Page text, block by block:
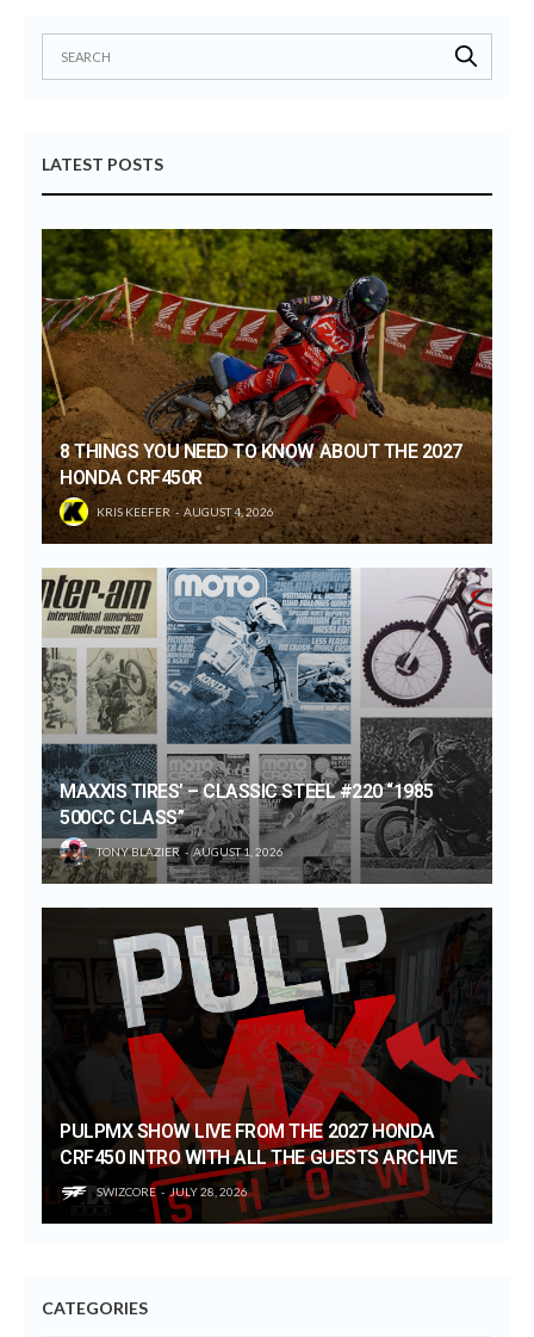
LATEST POSTS
8 THINGS YOU NEED TO KNOW ABOUT THE 2027
HONDA CRF450R
KRIS KEEFER AUGUST 4, 2026
MAXXIS TIRES’ – CLASSIC STEEL #220 “1985
500CC CLASS”
TONY BLAZIER AUGUST 1, 2026
PULPMX SHOW LIVE FROM THE 2027 HONDA
CRF450 INTRO WITH ALL THE GUESTS ARCHIVE
SWIZCORE JULY 28, 2026
CATEGORIES